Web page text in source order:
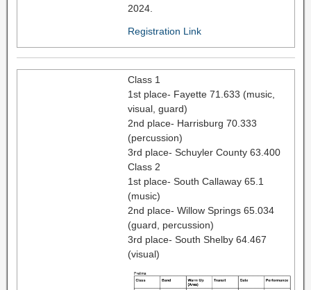
2024.
Registration Link
Class 1
1st place- Fayette 71.633 (music,
visual, guard)
2nd place- Harrisburg 70.333
(percussion)
3rd place- Schuyler County 63.400
Class 2
1st place- South Callaway 65.1
(music)
2nd place- Willow Springs 65.034
(guard, percussion)
3rd place- South Shelby 64.467
(visual)